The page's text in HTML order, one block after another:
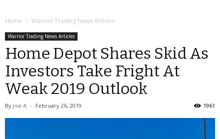
Home Warrior Trading News Articles
Warrior Trading News Articles
Home Depot Shares Skid As
Investors Take Fright At
Weak 2019 Outlook
By Joe A - February 26, 2019 1961